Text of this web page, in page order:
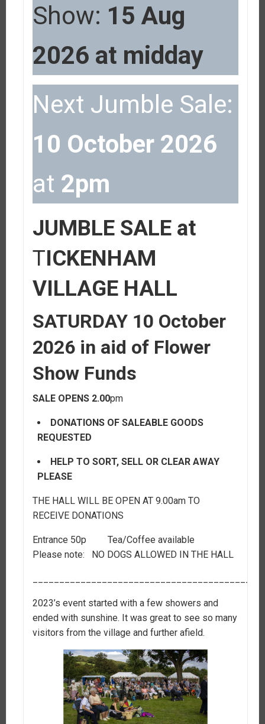
Show: 15 Aug
2026 at midday
Next Jumble Sale:
10 October 2026
at 2pm
JUMBLE SALE at
TICKENHAM
VILLAGE HALL
SATURDAY 10 October
2026 in aid of Flower
Show Funds
SALE OPENS 2.00pm
DONATIONS OF SALEABLE GOODS
REQUESTED
HELP TO SORT, SELL OR CLEAR AWAY
PLEASE
THE HALL WILL BE OPEN AT 9.00am TO
RECEIVE DONATIONS
Entrance 50p Tea/Coffee available
Please note: NO DOGS ALLOWED IN THE HALL
2023’s event started with a few showers and
ended with sunshine. It was great to see so many
visitors from the village and further afield.